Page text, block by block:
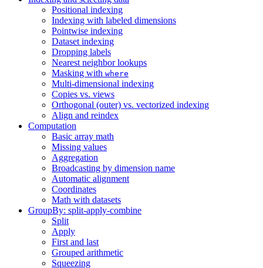
Positional indexing
Indexing with labeled dimensions
Pointwise indexing
Dataset indexing
Dropping labels
Nearest neighbor lookups
Masking with where
Multi-dimensional indexing
Copies vs. views
Orthogonal (outer) vs. vectorized indexing
Align and reindex
Computation
Basic array math
Missing values
Aggregation
Broadcasting by dimension name
Automatic alignment
Coordinates
Math with datasets
GroupBy: split-apply-combine
Split
Apply
First and last
Grouped arithmetic
Squeezing